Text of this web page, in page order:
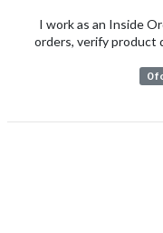
I work as an Inside
orders, verify product
0